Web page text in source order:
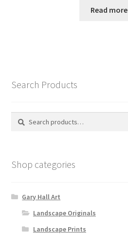
Read more
Search Products
Search
Search
Shop categories
Gary Hall Art
Landscape Originals
Landscape Prints